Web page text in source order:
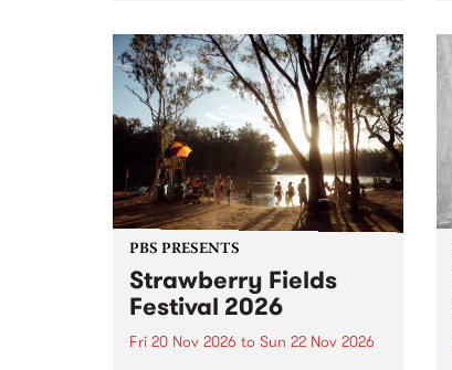
in to Fiesta Jazz on Saturday
September 5 from 11am.
PBS PRESENTS
Strawberry Fields
Festival 2026
Fri 20 Nov 2026 to Sun 22 Nov 2026